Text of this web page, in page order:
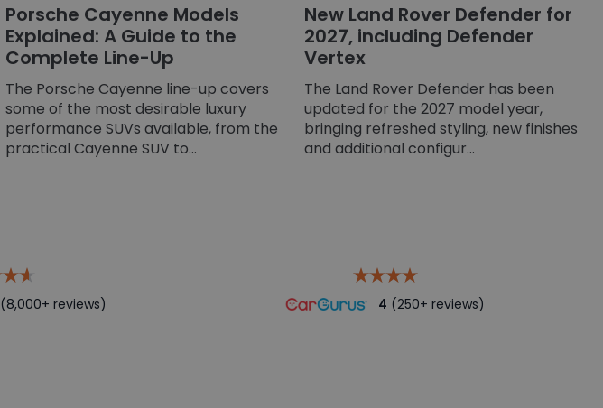
Porsche Cayenne Models
Explained: A Guide to the
Complete Line-Up
The Porsche Cayenne line-up covers
some of the most desirable luxury
performance SUVs available, from the
practical Cayenne SUV to...
New Land Rover Defender for
2027, including Defender
Vertex
The Land Rover Defender has been
updated for the 2027 model year,
bringing refreshed styling, new finishes
and additional configur...
(8,000+ reviews) 4 (250+ reviews)